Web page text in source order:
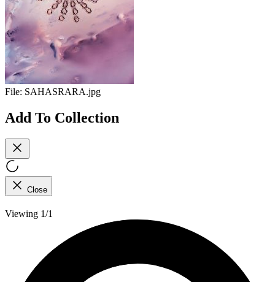
File: SAHASRARA.jpg
Add To Collection
Close
Viewing 1/1